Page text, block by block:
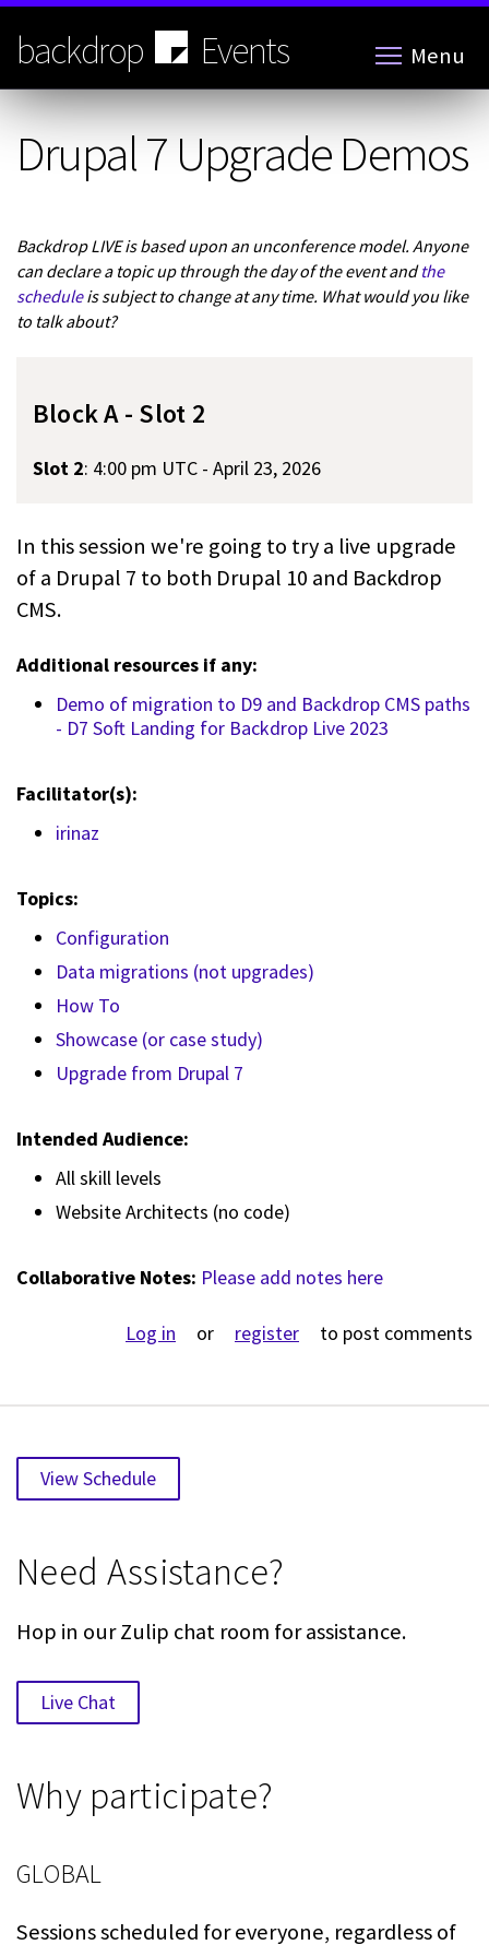
Skip
main
content
backdrop Events Menu
Drupal 7 Upgrade Demos
Backdrop LIVE is based upon an unconference model. Anyone
can declare a topic up through the day of the event andthe
scheduleis subject to change at any time. What would you like
to talk about?
Block A - Slot 2
Slot 2: 4:00 pm UTC - April 23, 2026
In this session we're going to try a live upgrade
of a Drupal 7 to both Drupal 10 and Backdrop
CMS.
Additional resources if any:
Demo of migration to D9 and Backdrop CMS paths
- D7 Soft Landing for Backdrop Live 2023
Facilitator(s):
irinaz
Topics:
Configuration
Data migrations (not upgrades)
How To
Showcase (or case study)
Upgrade from Drupal 7
Intended Audience:
All skill levels
Website Architects (no code)
Collaborative Notes: Please add notes here
Log in or register to post comments
View Schedule
Need Assistance?
Hop in our Zulip chat room for assistance.
Live Chat
Why participate?
GLOBAL
Sessions scheduled for everyone, regardless of